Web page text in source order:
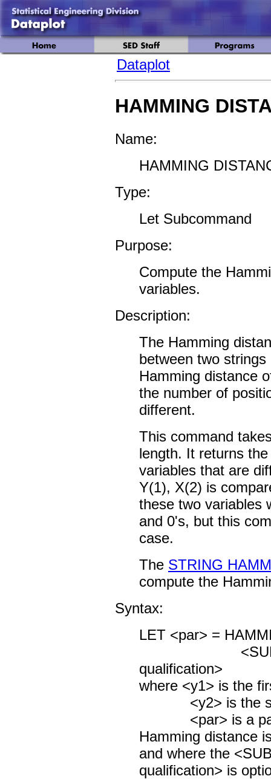
Dataplot
HAMMING
Name:
HAMMING
Type:
Let Subcommand
Purpose:
Compute the
variables.
Description:
The Hamming
between two
Hamming distance
the number of
different.
This command
length. It returns
variables that are
Y(1), X(2) is
these two variables
and 0's, but this
case.
The STRING
compute the
Syntax:
LET <par> =
<SUBSET/
qualification>
where <y1> is the
<y2> is the
<par> is a
Hamming distance
and where the
qualification> is